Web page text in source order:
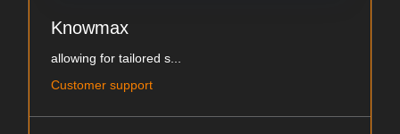
Knowmax
allowing for tailored s...
Customer support